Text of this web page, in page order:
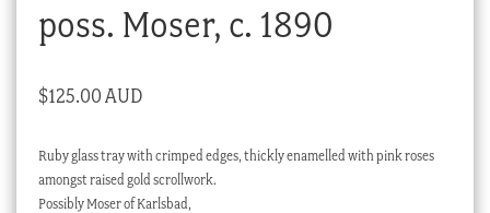
poss. Moser, c. 1890
$125.00 AUD
Ruby glass tray with crimped edges, thickly enamelled with pink roses
amongst raised gold scrollwork.
Possibly Moser of Karlsbad,